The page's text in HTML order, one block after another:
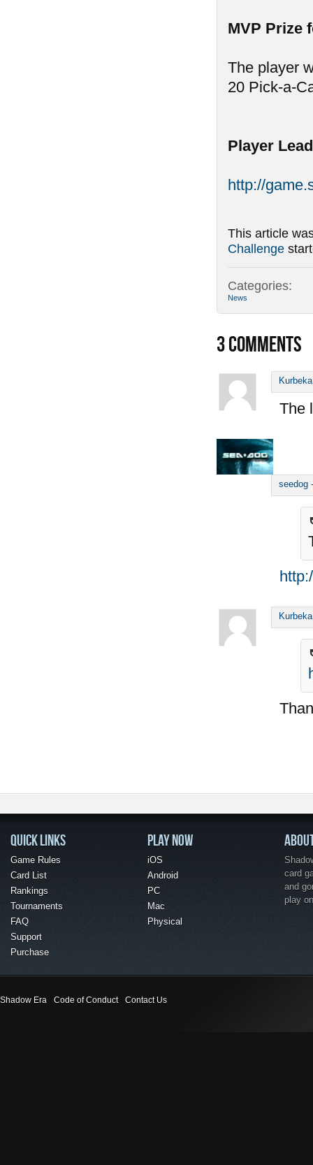
MVP Prize
The player
20 Pick-a-
Player
http://
This article
Challenge
Categories:
News
3COMMENTS
Kurbeka
The
seedog
Kurbeka
QUICK LINKS
Game Rules
Card List
Rankings
Tournaments
FAQ
Support
Purchase
PLAY NOW
iOS
Android
PC
Mac
Physical
card
and
play
Shadow Era Code of Conduct Contact Us